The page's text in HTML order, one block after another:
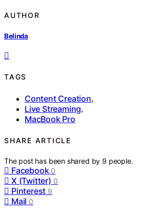
AUTHOR
Belinda
TAGS
Content Creation,
Live Streaming,
MacBook Pro
SHARE ARTICLE
The post has been shared by 9 people.
Facebook 0
X (Twitter) 0
Pinterest 9
Mail 0